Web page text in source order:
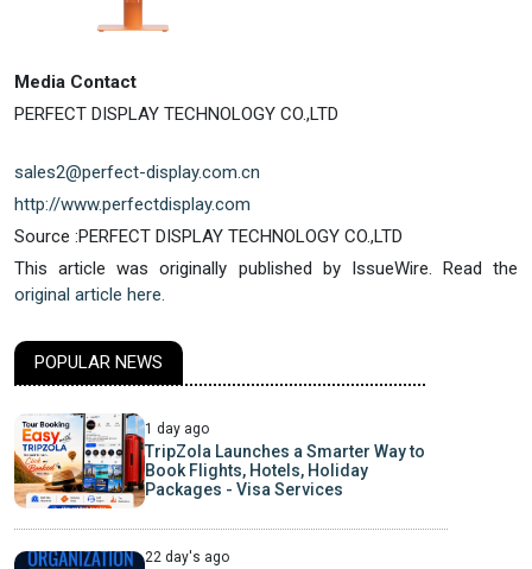
Media Contact
PERFECT DISPLAY TECHNOLOGY CO.,LTD
sales2@perfect-display.com.cn
http://www.perfectdisplay.com
Source :PERFECT DISPLAY TECHNOLOGY CO.,LTD
This article was originally published by IssueWire. Read the
original article here.
POPULAR NEWS
1 day ago
TripZola Launches a Smarter Way to
Book Flights, Hotels, Holiday
Packages - Visa Services
22 day's ago